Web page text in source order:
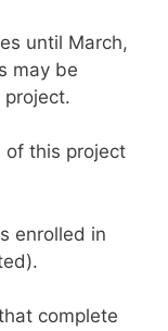
until March,
may be
of this project
enrolled in
complete